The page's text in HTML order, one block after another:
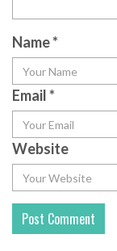
Name*
Email*
Website